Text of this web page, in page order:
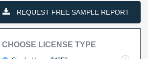
REQUEST FREE SAMPLE REPORT
CHOOSE LICENSE TYPE